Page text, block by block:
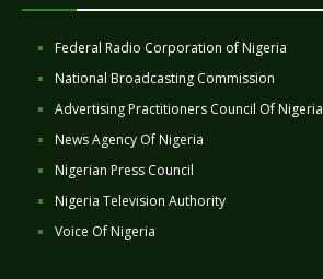
Federal Radio Corporation of Nigeria
National Broadcasting Commission
Advertising Practitioners Council Of Nigeria
News Agency Of Nigeria
Nigerian Press Council
Nigeria Television Authority
Voice Of Nigeria